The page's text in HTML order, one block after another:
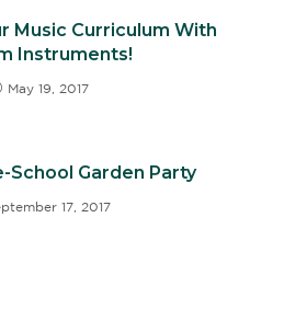
Music Curriculum With
Instruments!
May 19, 2017
School Garden Party
17, 2017